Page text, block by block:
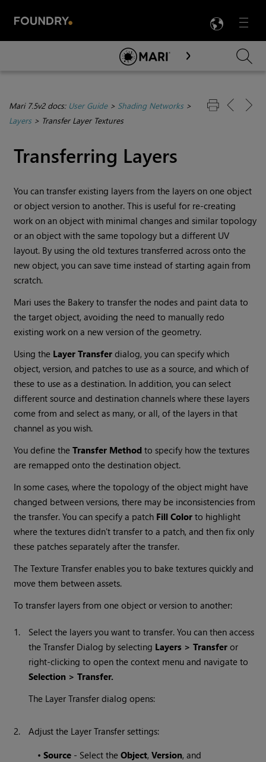
Menu

Skip To Main Content
Mari 7.5v2 docs: User Guide> Shading Networks>
Layers> Transfer Layer Textures
Transferring Layers
You can transfer existing layers from the layers on one object
or object version to another. This is useful for re-creating
work on an object with minimal changes and similar topology
or an object with the same topology but a different UV
layout. By using the old textures transferred across onto the
new object, you can save time instead of starting again from
scratch.
Mari uses the Bakery to transfer the nodes and paint data to
the target object, avoiding the need to manually redo
existing work on a new version of the geometry.
Using the Layer Transfer dialog, you can specify which
object, version, and patches to use as a source, and which of
these to use as a destination. In addition, you can select
different source and destination channels where these layers
come from and select as many, or all, of the layers in that
channel as you wish.
You define theTransfer Method to specify how the textures
are remapped onto the destination object.
In some cases, where the topology of the object might have
changed between versions, there may be inconsistencies from
the transfer. You can specify a patch Fill Color to highlight
where the textures didn't transfer to a patch, and then fix only
these patches separately after the transfer.
The Texture Transfer enables you to bake textures quickly and
move them between assets.
To transfer layers from one object or version to another:
1.
Select the layers you want to transfer. You can then access
the Transfer Dialog by selecting Layers > Transfer or
right-clicking to open the context menu and navigate to
Selection > Transfer.
The Layer Transfer dialog opens:
2.
Adjust the Layer Transfer settings:
•Source - Select theObject,Version, and